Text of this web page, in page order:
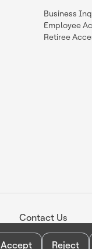
Business
Employee
Retiree
Contact Us
Accept Reject